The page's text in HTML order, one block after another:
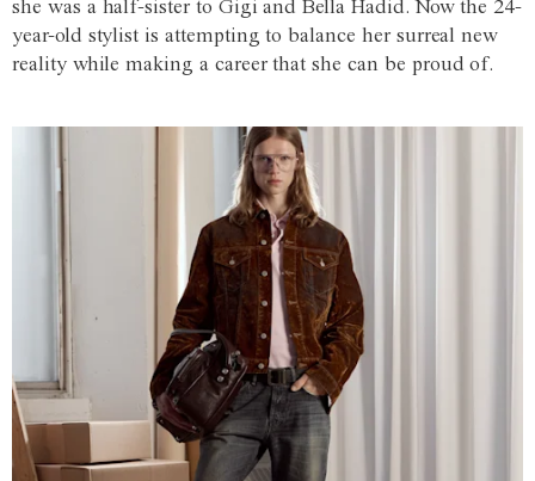
she was a half-sister to Gigi and Bella Hadid. Now the 24-
year-old stylist is attempting to balance her surreal new
reality while making a career that she can be proud of.